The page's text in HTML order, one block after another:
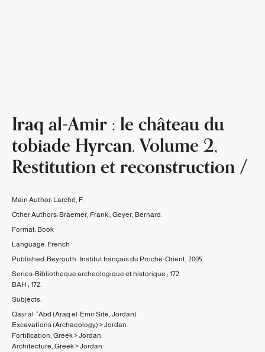
Iraq al-Amir : le château du
tobiade Hyrcan. Volume 2,
Restitution et reconstruction /
Main Author: Larché, F.
Other Authors: Braemer, Frank., Geyer, Bernard.
Format: Book
Language: French
Published: Beyrouth : Institut français du Proche-Orient, 2005.
Series: Bibliotheque archeologique et historique ; 172.
BAH ; 172.
Subjects:
Qaṣr al-ʻAbd (Araq el-Emir Site, Jordan)
Excavations (Archaeology) >Jordan.
Fortification, Greek>Jordan.
Architecture, Greek>Jordan.